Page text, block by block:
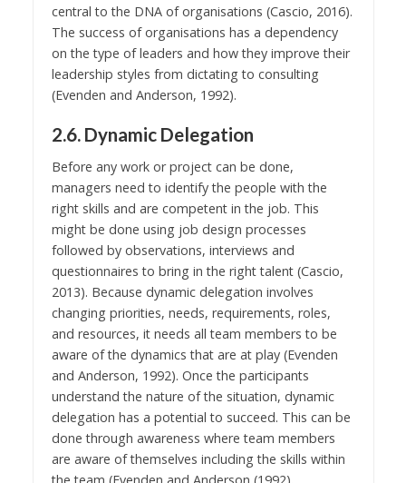
central to the DNA of organisations (Cascio, 2016).
The success of organisations has a dependency
on the type of leaders and how they improve their
leadership styles from dictating to consulting
(Evenden and Anderson, 1992).
2.6. Dynamic Delegation
Before any work or project can be done,
managers need to identify the people with the
right skills and are competent in the job. This
might be done using job design processes
followed by observations, interviews and
questionnaires to bring in the right talent (Cascio,
2013). Because dynamic delegation involves
changing priorities, needs, requirements, roles,
and resources, it needs all team members to be
aware of the dynamics that are at play (Evenden
and Anderson, 1992). Once the participants
understand the nature of the situation, dynamic
delegation has a potential to succeed. This can be
done through awareness where team members
are aware of themselves including the skills within